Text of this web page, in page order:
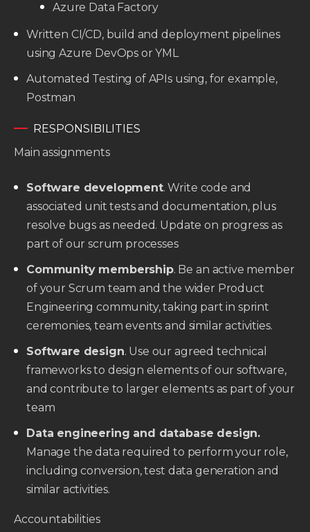
Azure Data Factory
Written CI/CD, build and deployment pipelines
using Azure DevOps or YML
Automated Testing of APIs using, for example,
Postman
RESPONSIBILITIES
Main assignments
Software development. Write code and
associated unit tests and documentation, plus
resolve bugs as needed. Update on progress as
part of our scrum processes
Community membership. Be an active member
of your Scrum team and the wider Product
Engineering community, taking part in sprint
ceremonies, team events and similar activities.
Software design. Use our agreed technical
frameworks to design elements of our software,
and contribute to larger elements as part of your
team
Data engineering and database design.
Manage the data required to perform your role,
including conversion, test data generation and
similar activities.
Accountabilities